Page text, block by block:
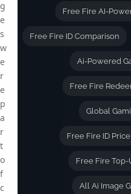
Free Fire AI-
Free Fire ID Comparison
Ai-Powered
Free Fire
Global
Free Fire ID
Free Fire Top-
All Ai Image
g
e
s
w
e
r
e
p
a
r
t
o
f
c